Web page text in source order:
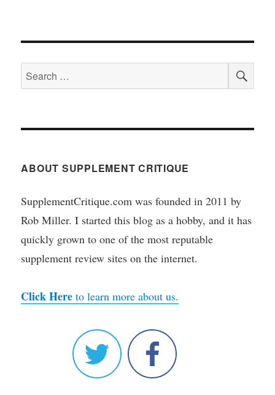
Search
for:
ABOUT SUPPLEMENT CRITIQUE
SupplementCritique.com was founded in 2011 by
Rob Miller. I started this blog as a hobby, and it has
quickly grown to one of the most reputable
supplement review sites on the internet.
Click Here to learn more about us.